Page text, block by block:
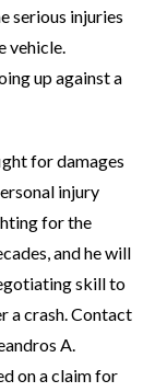
serious injuries
vehicle.
up against a
for damages
injury
for the
and he will
skill to
a crash. Contact
A.
on a claim for